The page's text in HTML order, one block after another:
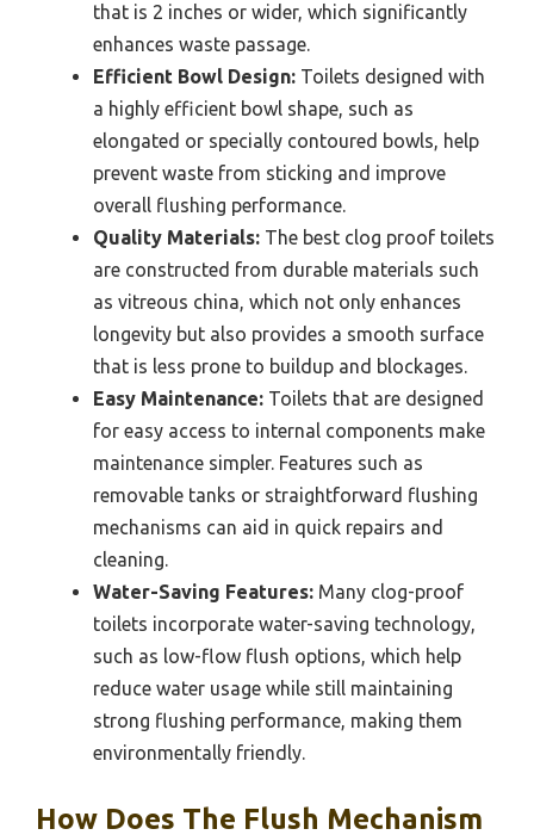
that is 2 inches or wider, which significantly
enhances waste passage.
Efficient Bowl Design: Toilets designed with
a highly efficient bowl shape, such as
elongated or specially contoured bowls, help
prevent waste from sticking and improve
overall flushing performance.
Quality Materials: The best clog proof toilets
are constructed from durable materials such
as vitreous china, which not only enhances
longevity but also provides a smooth surface
that is less prone to buildup and blockages.
Easy Maintenance: Toilets that are designed
for easy access to internal components make
maintenance simpler. Features such as
removable tanks or straightforward flushing
mechanisms can aid in quick repairs and
cleaning.
Water-Saving Features: Many clog-proof
toilets incorporate water-saving technology,
such as low-flow flush options, which help
reduce water usage while still maintaining
strong flushing performance, making them
environmentally friendly.
How Does The Flush Mechanism